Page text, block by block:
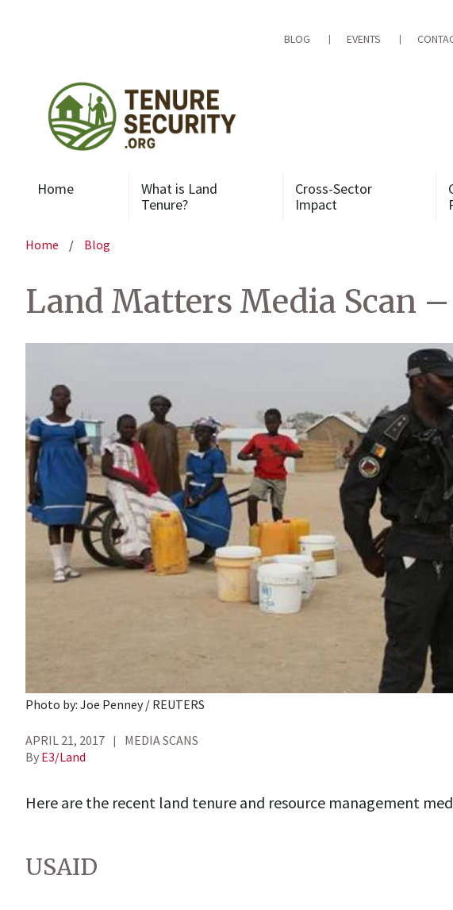
BLOG EVENTS
Home
What is Land
Tenure?
Cross-Sector
Impact
Home / Blog
Land Matters Media Scan –
Photo by: Joe Penney / REUTERS
APRIL 21, 2017
MEDIA SCANS
By E3/Land
Here are the recent land tenure and resource management
USAID